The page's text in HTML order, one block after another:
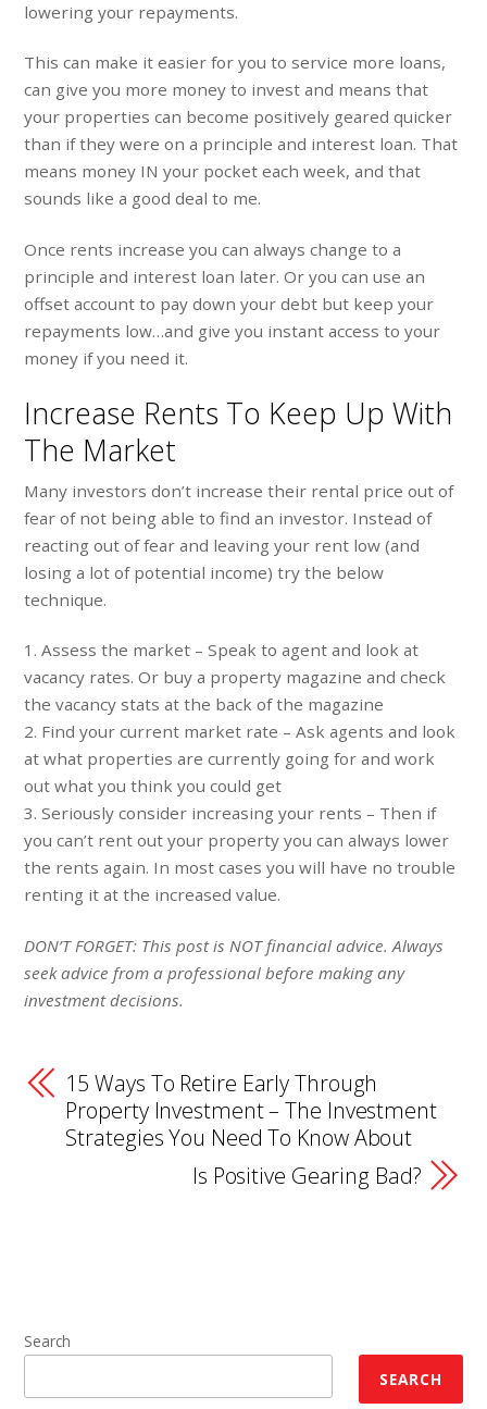
lowering your repayments.
This can make it easier for you to service more loans,
can give you more money to invest and means that
your properties can become positively geared quicker
than if they were on a principle and interest loan. That
means money IN your pocket each week, and that
sounds like a good deal to me.
Once rents increase you can always change to a
principle and interest loan later. Or you can use an
offset account to pay down your debt but keep your
repayments low…and give you instant access to your
money if you need it.
Increase Rents To Keep Up With
The Market
Many investors don’t increase their rental price out of
fear of not being able to find an investor. Instead of
reacting out of fear and leaving your rent low (and
losing a lot of potential income) try the below
technique.
1. Assess the market – Speak to agent and look at
vacancy rates. Or buy a property magazine and check
the vacancy stats at the back of the magazine
2. Find your current market rate – Ask agents and look
at what properties are currently going for and work
out what you think you could get
3. Seriously consider increasing your rents – Then if
you can’t rent out your property you can always lower
the rents again. In most cases you will have no trouble
renting it at the increased value.
DON’T FORGET: This post is NOT financial advice. Always
seek advice from a professional before making any
investment decisions.
15 Ways To Retire Early Through
Property Investment – The Investment
Strategies You Need To Know About
Is Positive Gearing Bad?
Search
SEARCH